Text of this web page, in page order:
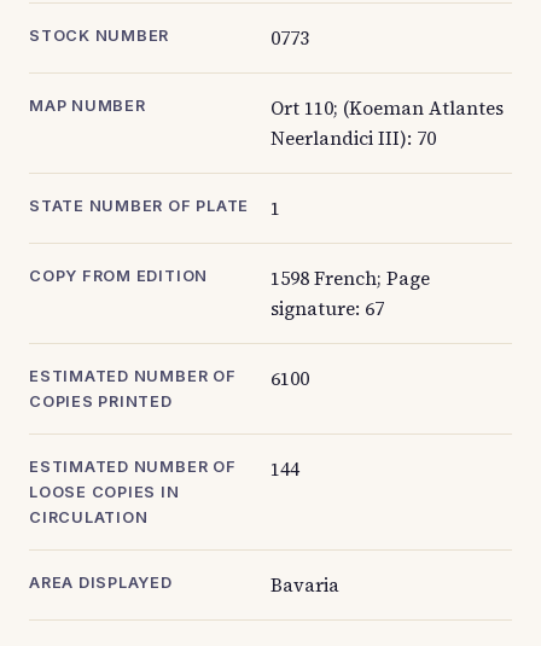
STOCK NUMBER 0773
MAP NUMBER
Ort 110; (Koeman Atlantes
Neerlandici III): 70
STATE NUMBER OF PLATE 1
COPY FROM EDITION
1598 French; Page
signature: 67
ESTIMATED NUMBER OF
COPIES PRINTED
6100
ESTIMATED NUMBER OF
LOOSE COPIES IN
CIRCULATION
144
AREA DISPLAYED Bavaria